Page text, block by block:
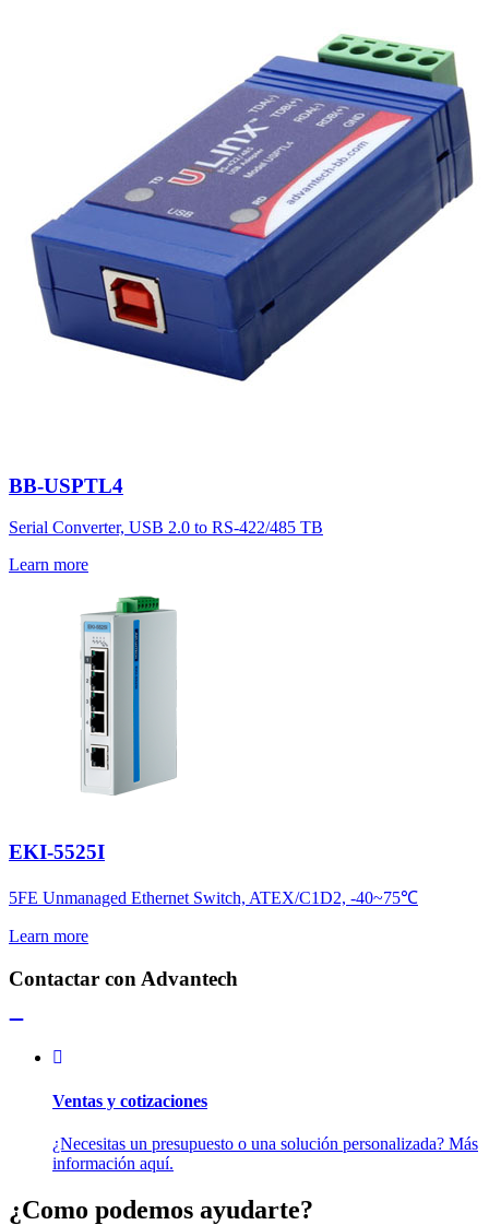
BB-USPTL4
Serial Converter, USB 2.0 to RS-422/485 TB
Learn more
EKI-5525I
5FE Unmanaged Ethernet Switch, ATEX/C1D2, -40~75℃
Learn more
Contactar con Advantech
Ventas y cotizaciones
¿Necesitas un presupuesto o una solución personalizada? Más
información aquí.
¿Como podemos ayudarte?